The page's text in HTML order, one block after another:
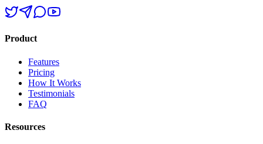
Product
Features
Pricing
How It Works
Testimonials
FAQ
Resources